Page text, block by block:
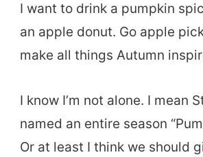
I want to drink a pumpkin
an apple donut. Go apple
make all things Autumn
I know I’m not alone. I mean
named an entire season
Or at least I think we should